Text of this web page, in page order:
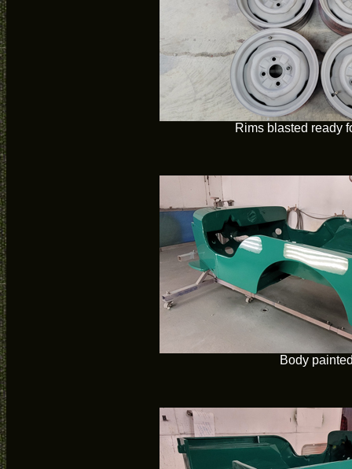
Rims blasted ready
Body